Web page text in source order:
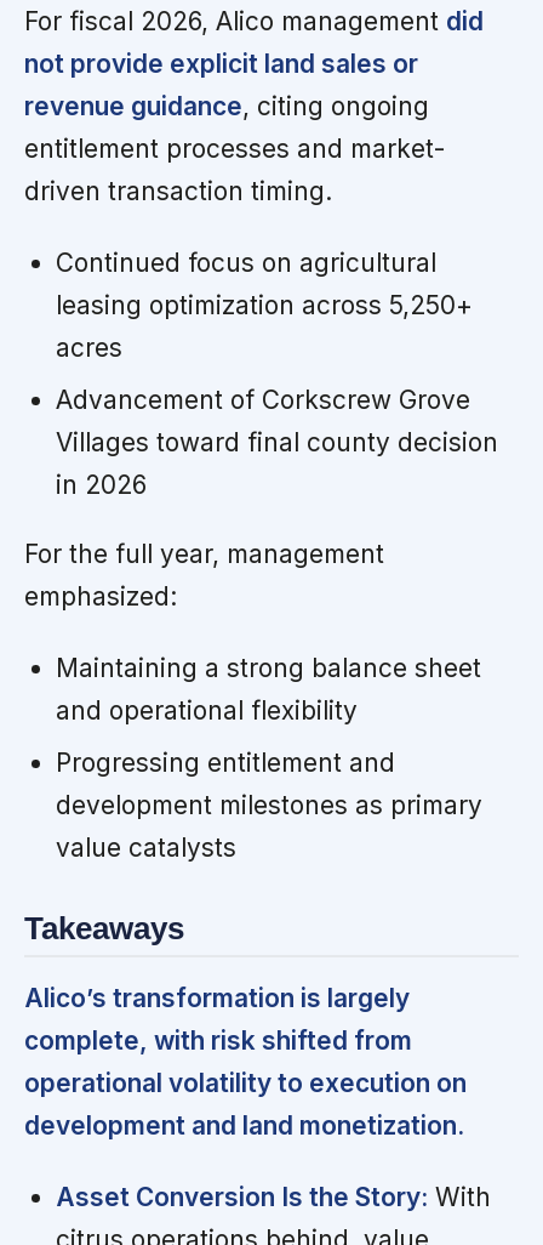
For fiscal 2026, Alico management did
not provide explicit land sales or
revenue guidance, citing ongoing
entitlement processes and market-
driven transaction timing.
Continued focus on agricultural
leasing optimization across 5,250+
acres
Advancement of Corkscrew Grove
Villages toward final county decision
in 2026
For the full year, management
emphasized:
Maintaining a strong balance sheet
and operational flexibility
Progressing entitlement and
development milestones as primary
value catalysts
Takeaways
Alico’s transformation is largely
complete, with risk shifted from
operational volatility to execution on
development and land monetization.
Asset Conversion Is the Story: With